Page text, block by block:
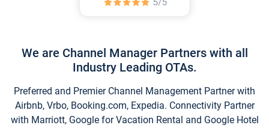
We are Channel Manager Partners with all
Industry Leading OTAs.
Preferred and Premier Channel Management Partner with
Airbnb, Vrbo, Booking.com, Expedia. Connectivity Partner
with Marriott, Google for Vacation Rental and Google Hotel